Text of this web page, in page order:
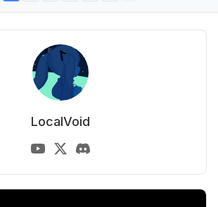
LocalVoid